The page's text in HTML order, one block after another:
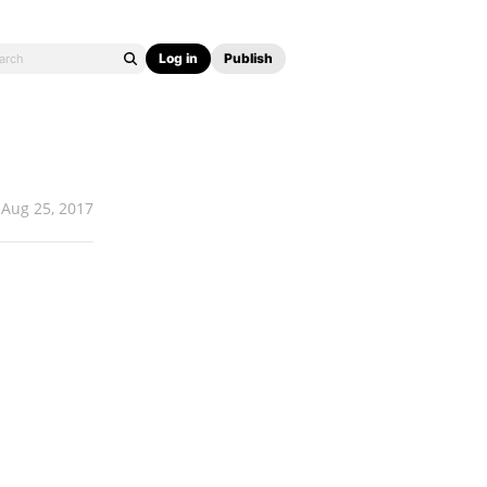
Log in Publish
Aug 25, 2017